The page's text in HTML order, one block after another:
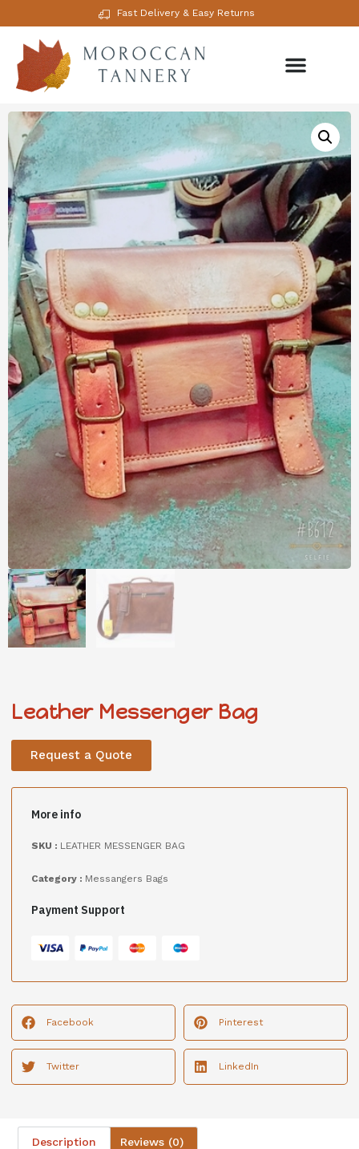
Fast Delivery & Easy Returns
Leather Messenger Bag
Request a Quote
More info
SKU : LEATHER MESSENGER BAG
Category : Messangers Bags
Payment Support
Facebook Pinterest
Twitter LinkedIn
Description Reviews (0)